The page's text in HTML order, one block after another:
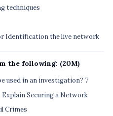
techniques
Identification the live network
the following: (20M)
used in an investigation? 7
Securing a Network
Crimes